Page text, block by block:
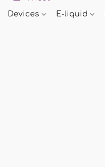
Devices E-liquid